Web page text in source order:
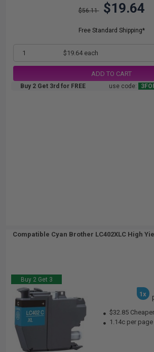
$56.11 $19.64
Free Standard Shipping*
1 $19.64 each
ADD TO CART
Buy 2 Get 3rd for FREE use code:
Compatible Cyan Brother LC402XLC High
Buy 2 Get 3
1x
$32.85
1.14c per page